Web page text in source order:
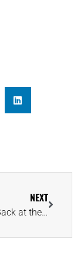
NEXT
Let’s Look Back at the Super Bowl Rings Amassed by the Chiefs and Eagles